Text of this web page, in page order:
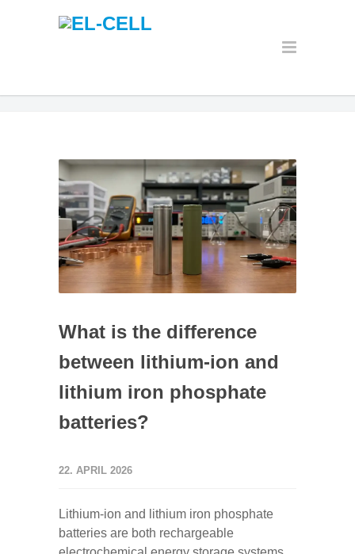
What is the difference
between lithium-ion and
lithium iron phosphate
batteries?
22. APRIL 2026
Lithium-ion and lithium iron phosphate
batteries are both rechargeable